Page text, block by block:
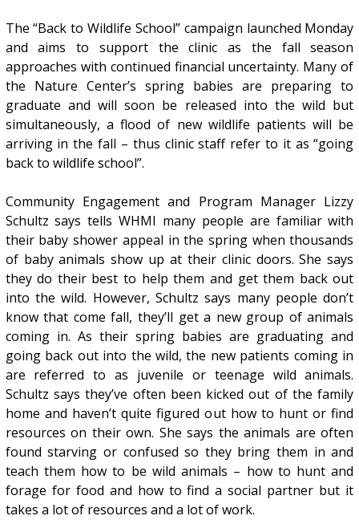
The “Back to Wildlife School” campaign launched Monday
and aims to support the clinic as the fall season
approaches with continued financial uncertainty. Many of
the Nature Center’s spring babies are preparing to
graduate and will soon be released into the wild but
simultaneously, a flood of new wildlife patients will be
arriving in the fall – thus clinic staff refer to it as “going
back to wildlife school”.
Community Engagement and Program Manager Lizzy
Schultz says tells WHMI many people are familiar with
their baby shower appeal in the spring when thousands
of baby animals show up at their clinic doors. She says
they do their best to help them and get them back out
into the wild. However, Schultz says many people don’t
know that come fall, they’ll get a new group of animals
coming in. As their spring babies are graduating and
going back out into the wild, the new patients coming in
are referred to as juvenile or teenage wild animals.
Schultz says they’ve often been kicked out of the family
home and haven’t quite figured out how to hunt or find
resources on their own. She says the animals are often
found starving or confused so they bring them in and
teach them how to be wild animals – how to hunt and
forage for food and how to find a social partner but it
takes a lot of resources and a lot of work.